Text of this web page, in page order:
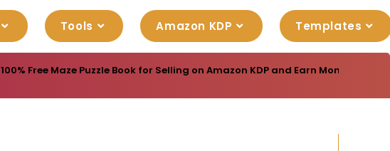
Tools Amazon KDP Templates
100% Free Maze Puzzle Book for Selling on Amazon KDP and Earn Money